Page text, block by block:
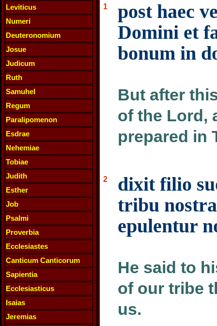
Leviticus
Numeri
Deuteronomium
Josue
Judicum
Ruth
Samuhel
Regum
Paralipomenon
Esdrae
Nehemiae
Tobiae
Judith
Esther
Job
Psalmi
Proverbia
Ecclesiastes
Canticum Canticorum
Sapientia
Ecclesiasticus
Isaias
Jeremias
1
post haec
Domini et
bonum in
But after
of the Lord,
prepared in
2
dixit filio
tribu
epulentur
He said to
of our tribe
us.